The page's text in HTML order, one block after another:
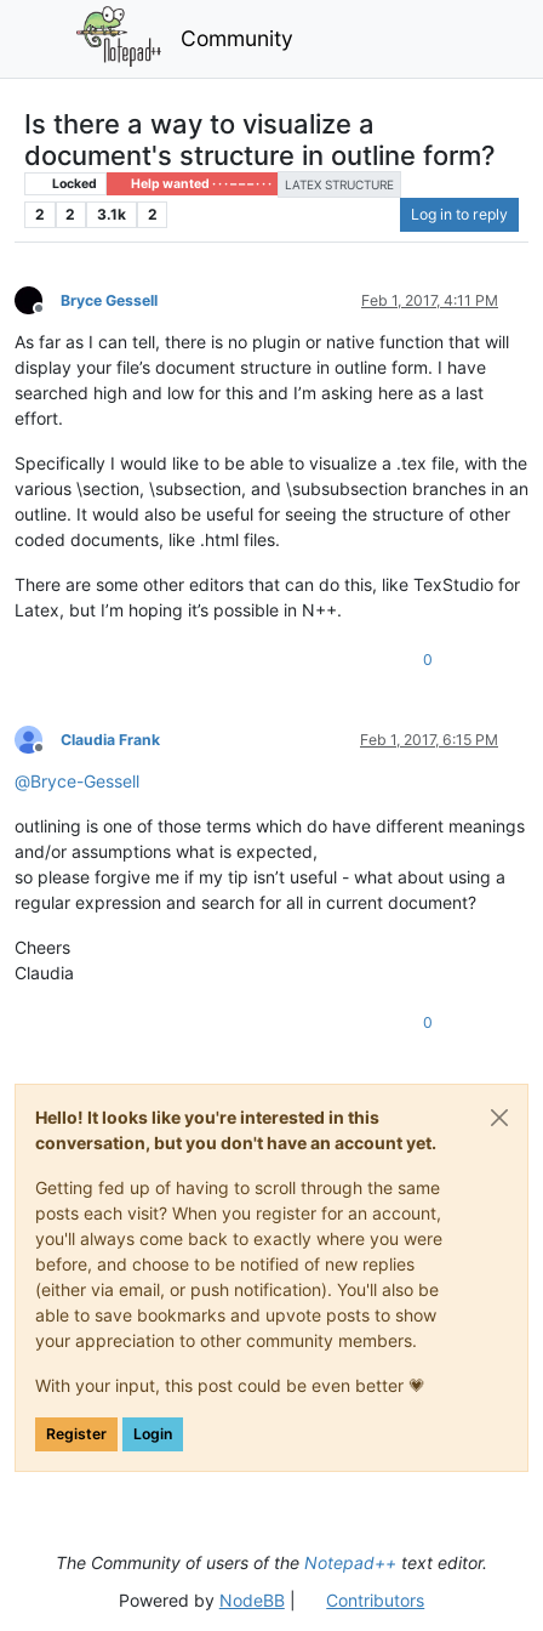
Community
Is there a way to visualize a
document's structure in outline form?
Locked Help wanted · · · – – – · · · LATEX STRUCTURE
2 2 3.1k 2 Log in to reply
Offline
Bryce Gessell Feb 1, 2017, 4:11 PM
As far as I can tell, there is no plugin or native function that will
display your file’s document structure in outline form. I have
searched high and low for this and I’m asking here as a last
effort.
Specifically I would like to be able to visualize a .tex file, with the
various \section, \subsection, and \subsubsection branches in an
outline. It would also be useful for seeing the structure of other
coded documents, like .html files.
There are some other editors that can do this, like TexStudio for
Latex, but I’m hoping it’s possible in N++.
0
Offline
Claudia Frank Feb 1, 2017, 6:15 PM
@Bryce-Gessell
outlining is one of those terms which do have different meanings
and/or assumptions what is expected,
so please forgive me if my tip isn’t useful - what about using a
regular expression and search for all in current document?
Cheers
Claudia
0
Hello! It looks like you're interested in this
conversation, but you don't have an account yet.
Getting fed up of having to scroll through the same
posts each visit? When you register for an account,
you'll always come back to exactly where you were
before, and choose to be notified of new replies
(either via email, or push notification). You'll also be
able to save bookmarks and upvote posts to show
your appreciation to other community members.
With your input, this post could be even better 💗
Register Login
The Community of users of the Notepad++ text editor.
Powered by NodeBB| Contributors